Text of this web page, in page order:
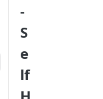
-
S
e
lf